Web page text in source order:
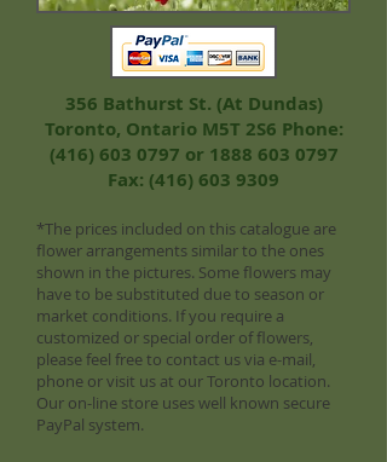
356 Bathurst St. (At Dundas)
Toronto, Ontario M5T 2S6 Phone:
(416) 603 0797 or 1888 603 0797
Fax: (416) 603 9309
*The prices included on this catalogue are
flower arrangements similar to the ones
shown in the pictures. Some flowers may
have to be substituted due to season or
market conditions. If you require a
customized or special order of flowers,
please feel free to contact us via e-mail,
phone or visit us at our Toronto location.
Our on-line store uses well known secure
PayPal system.